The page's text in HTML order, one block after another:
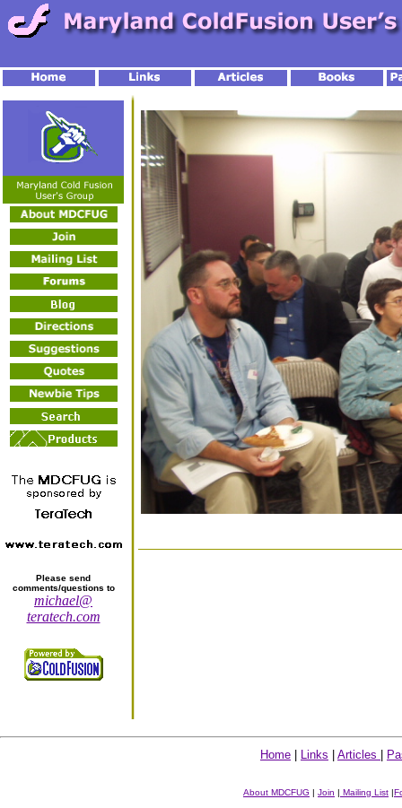
Please send
comments/questions to
michael@
teratech.com
Home Links Articles
About MDCFUG | Join | Mailing List |